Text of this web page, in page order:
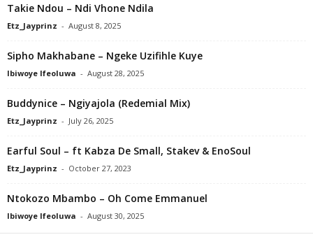
Takie Ndou – Ndi Vhone Ndila
Etz_Jayprinz - August 8, 2025
Sipho Makhabane – Ngeke Uzifihle Kuye
Ibiwoye Ifeoluwa - August 28, 2025
Buddynice – Ngiyajola (Redemial Mix)
Etz_Jayprinz - July 26, 2025
Earful Soul – ft Kabza De Small, Stakev & EnoSoul
Etz_Jayprinz - October 27, 2023
Ntokozo Mbambo – Oh Come Emmanuel
Ibiwoye Ifeoluwa - August 30, 2025